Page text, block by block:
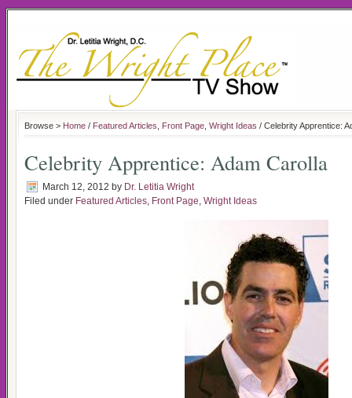
Browse > Home / Featured Articles Front Page Wright Ideas / Celebrity Apprentice:
Celebrity Apprentice: Adam Carolla
March 12, 2012 by Dr. Letitia Wright
Filed under Featured Articles, Front Page, Wright Ideas